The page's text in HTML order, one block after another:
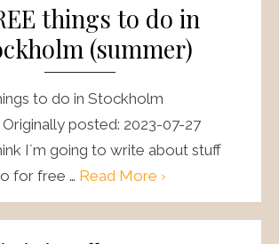
things to do in
(summer)
to do in Stockholm
posted: 2023-07-27
I´m going to write about stuff
for free … Read More ›